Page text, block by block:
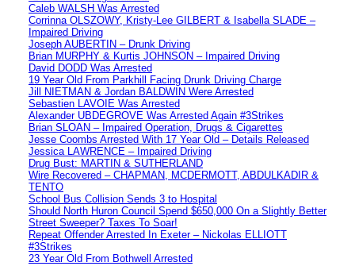
Caleb WALSH Was Arrested
Corrinna OLSZOWY, Kristy-Lee GILBERT & Isabella SLADE –
Impaired Driving
Joseph AUBERTIN – Drunk Driving
Brian MURPHY & Kurtis JOHNSON – Impaired Driving
David DODD Was Arrested
19 Year Old From Parkhill Facing Drunk Driving Charge
Jill NIETMAN & Jordan BALDWIN Were Arrested
Sebastien LAVOIE Was Arrested
Alexander UBDEGROVE Was Arrested Again #3Strikes
Brian SLOAN – Impaired Operation, Drugs & Cigarettes
Jesse Coombs Arrested With 17 Year Old – Details Released
Jessica LAWRENCE – Impaired Driving
Drug Bust: MARTIN & SUTHERLAND
Wire Recovered – CHAPMAN, MCDERMOTT, ABDULKADIR &
TENTO
School Bus Collision Sends 3 to Hospital
Should North Huron Council Spend $650,000 On a Slightly Better
Street Sweeper? Taxes To Soar!
Repeat Offender Arrested In Exeter – Nickolas ELLIOTT
#3Strikes
23 Year Old From Bothwell Arrested